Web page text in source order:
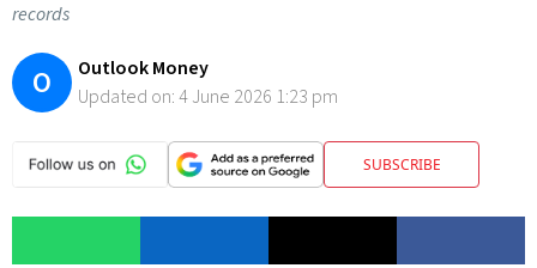
records
O
Outlook Money
Updated on:4 June 2026 1:23 pm
SUBSCRIBE